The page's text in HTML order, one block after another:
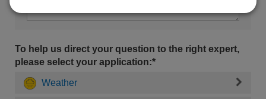
To help us direct your question to the right expert,
please select your application:*
Weather